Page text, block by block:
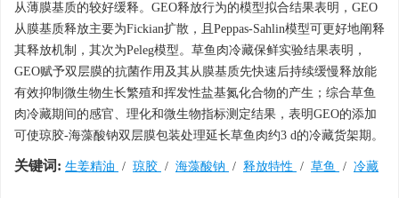
从薄膜基质的较好缓释。GEO释放行为的模型拟合结果表明，GEO
从膜基质释放主要为Fickian扩散，且Peppas-Sahlin模型可更好地阐释
其释放机制，其次为Peleg模型。草鱼肉冷藏保鲜实验结果表明，
GEO赋予双层膜的抗菌作用及其从膜基质先快速后持续缓慢释放能
有效抑制微生物生长繁殖和挥发性盐基氮化合物的产生；综合草鱼
肉冷藏期间的感官、理化和微生物指标测定结果，表明GEO的添加
可使琼胶-海藻酸钠双层膜包装处理延长草鱼肉约3 d的冷藏货架期。
关键词: 生姜精油 / 琼胶 / 海藻酸钠 / 释放特性 / 草鱼 / 冷藏